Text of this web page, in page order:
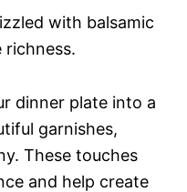
with balsamic
dinner plate into a
garnishes,
These touches
and help create